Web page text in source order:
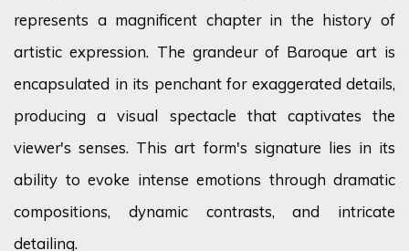
represents a magnificent chapter in the history of
artistic expression. The grandeur of Baroque art is
encapsulated in its penchant for exaggerated details,
producing a visual spectacle that captivates the
viewer's senses. This art form's signature lies in its
ability to evoke intense emotions through dramatic
compositions, dynamic contrasts, and intricate
detailing.